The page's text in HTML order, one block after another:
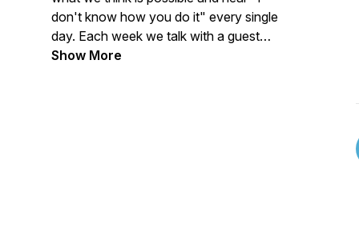
don't know how you do it" every single
day. Each week we talk with a guest
whose life seems unimaginable from the
Show More